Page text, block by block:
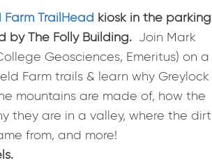
Farm TrailHead kiosk in the parking
by The Folly Building. Join Mark
Geosciences, Emeritus) on a
Farm trails & learn why Greylock
mountains are made of, how the
they are in a valley, where the dirt
from, and more!